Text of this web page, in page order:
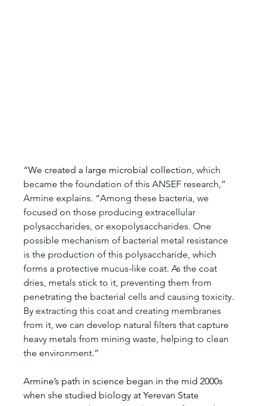
“We created a large microbial collection, which
became the foundation of this ANSEF research,”
Armine explains. “Among these bacteria, we
focused on those producing extracellular
polysaccharides, or exopolysaccharides. One
possible mechanism of bacterial metal resistance
is the production of this polysaccharide, which
forms a protective mucus-like coat. As the coat
dries, metals stick to it, preventing them from
penetrating the bacterial cells and causing toxicity.
By extracting this coat and creating membranes
from it, we can develop natural filters that capture
heavy metals from mining waste, helping to clean
the environment.”
Armine’s path in science began in the mid 2000s
when she studied biology at Yerevan State